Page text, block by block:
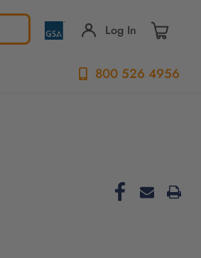
Log In
800 526 4956